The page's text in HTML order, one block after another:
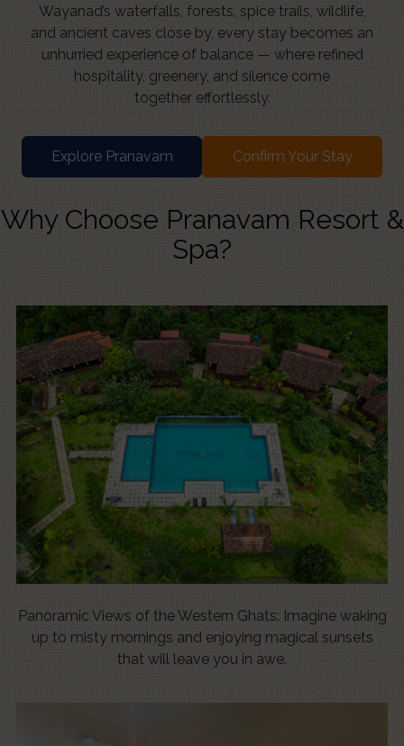
Wayanad’s waterfalls, forests, spice trails, wildlife,
and ancient caves close by, every stay becomes an
unhurried experience of balance — where refined
hospitality, greenery, and silence come
together effortlessly.
Explore Pranavam Confirm Your Stay
Why Choose Pranavam Resort &
Spa?
Panoramic Views of the Western Ghats: Imagine waking
up to misty mornings and enjoying magical sunsets
that will leave you in awe.